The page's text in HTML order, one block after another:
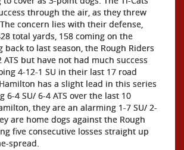
through the air, as they threw
concern lies with their defense,
total yards, 158 coming on the
back to last season, the Rough Riders
ATS but have not had much success
4-12-1 SU in their last 17 road
has a slight lead in this series
6-4 SU/ 6-4 ATS over the last 10
they are an alarming 1-7 SU/ 2-
are home dogs against the Rough
five consecutive losses straight up
spread.